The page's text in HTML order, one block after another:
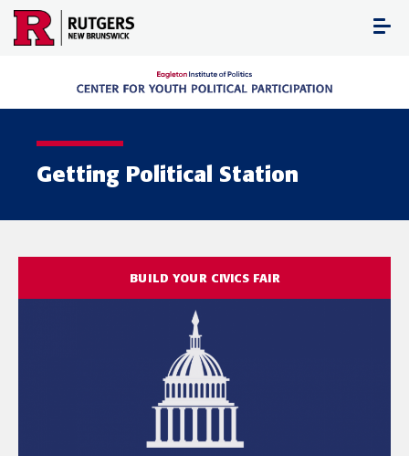
Skip
content
Getting Political Station
BUILD YOUR CIVICS FAIR